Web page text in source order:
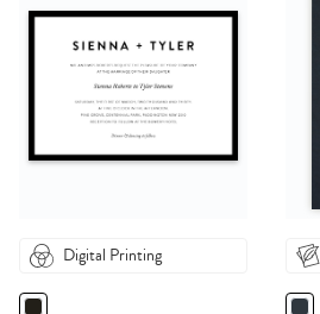
Digital Printing